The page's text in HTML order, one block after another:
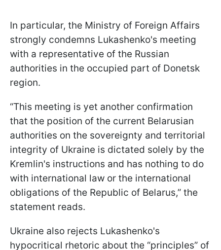
In particular, the Ministry of Foreign Affairs
strongly condemns Lukashenko's meeting
with a representative of the Russian
authorities in the occupied part of Donetsk
region.
“This meeting is yet another confirmation
that the position of the current Belarusian
authorities on the sovereignty and territorial
integrity of Ukraine is dictated solely by the
Kremlin's instructions and has nothing to do
with international law or the international
obligations of the Republic of Belarus,” the
statement reads.
Ukraine also rejects Lukashenko's
hypocritical rhetoric about the “principles” of